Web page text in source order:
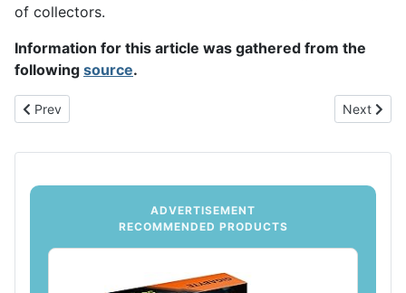
ADVERTISEMENT
RECOMMENDED PRODUCTS
of collectors.
Information for this article was gathered from the
following source.
Previous article: Is Investing in Rare Coins a Good Idea for Your
Prev Next
Next